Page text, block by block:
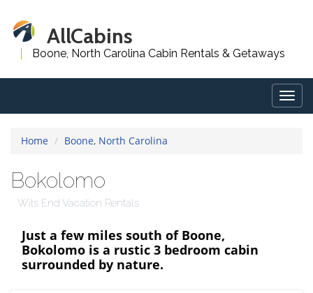
AllCabins
Boone, North Carolina Cabin Rentals & Getaways
Home Boone, North Carolina
Bokolomo
Wits End Vacation Rentals
Just a few miles south of Boone,
Bokolomo is a rustic 3 bedroom cabin
surrounded by nature.